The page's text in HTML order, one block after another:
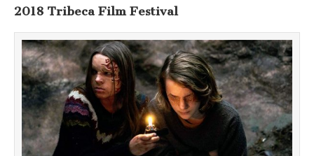
2018 Tribeca Film Festival